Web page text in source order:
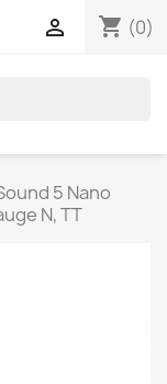
shopping_cart (0)

5 Nano
N, TT